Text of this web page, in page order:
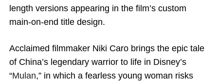
length versions appearing in the film’s custom
main-on-end title design.
Acclaimed filmmaker Niki Caro brings the epic tale
of China’s legendary warrior to life in Disney’s
“Mulan,” in which a fearless young woman risks